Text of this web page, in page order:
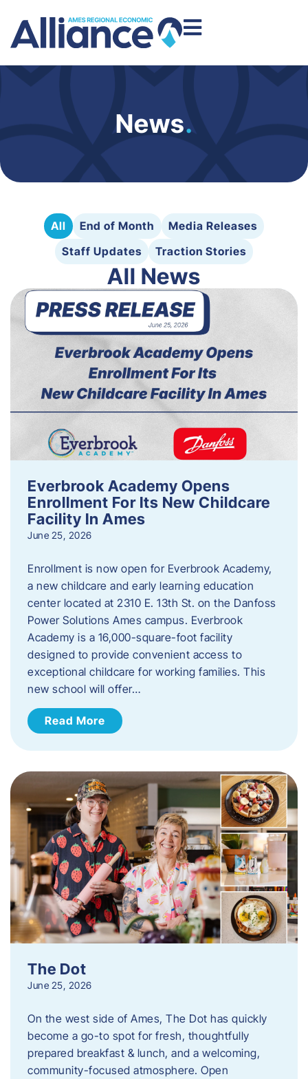
News.
All End of Month
Media Releases
Staff Updates
Traction Stories
All News
Everbrook Academy Opens
Enrollment For Its New Childcare
Facility In Ames
June 25, 2026
Enrollment is now open for Everbrook Academy,
a new childcare and early learning education
center located at 2310 E. 13th St. on the Danfoss
Power Solutions Ames campus. Everbrook
Academy is a 16,000-square-foot facility
designed to provide convenient access to
exceptional childcare for working families. This
new school will offer…
Read More
The Dot
June 25, 2026
On the west side of Ames, The Dot has quickly
become a go-to spot for fresh, thoughtfully
prepared breakfast & lunch, and a welcoming,
community-focused atmosphere. Open